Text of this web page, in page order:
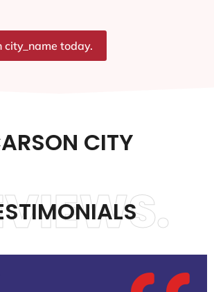
city_name today.
CITY